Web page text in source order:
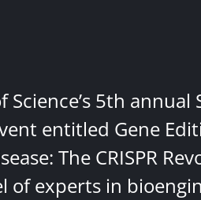
Science’s 5th annual
entitled Gene
The CRISPR
of experts in